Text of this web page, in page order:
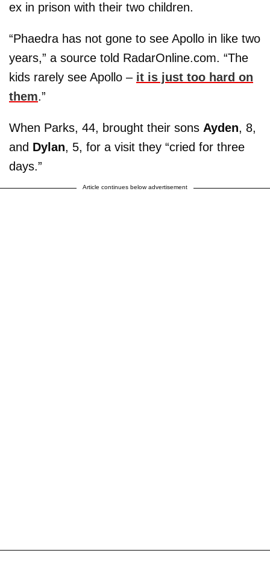
ex in prison with their two children.
“Phaedra has not gone to see Apollo in like two
years,” a source told RadarOnline.com. “The
kids rarely see Apollo – it is just too hard on
them.”
When Parks, 44, brought their sons Ayden, 8,
and Dylan, 5, for a visit they “cried for three
days.”
Article continues below advertisement